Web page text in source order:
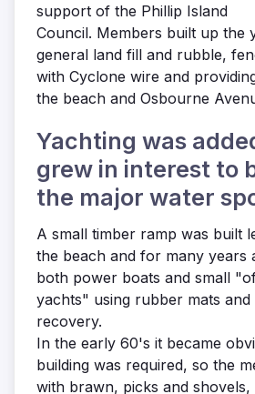
support of the Phillip Island
Council. Members built up the
general land fill and rubble,
with Cyclone wire and
the beach and Osbourne
Yachting was
grew in interest to
the major water
A small timber ramp was built
the beach and for many years
both power boats and small
yachts" using rubber mats
recovery.
In the early 60's it became
building was required, so the
with brawn, picks and shovels,